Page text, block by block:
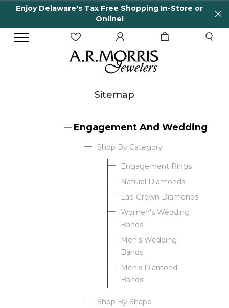
Enjoy Delaware's Tax Free Shopping In-Store or
Online!
Sitemap
Engagement And Wedding
Shop By Category
Engagement Rings
Natural Diamonds
Lab Grown Diamonds
Women's Wedding
Bands
Men's Wedding
Bands
Men's Diamond
Bands
Shop By Shape